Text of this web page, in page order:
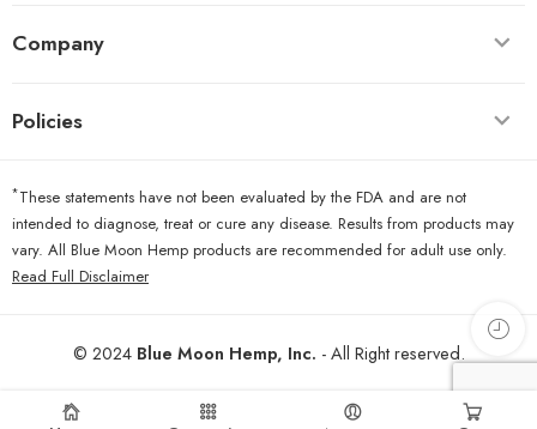
Company
Policies
*These statements have not been evaluated by the FDA and are not
intended to diagnose, treat or cure any disease. Results from products may
vary. All Blue Moon Hemp products are recommended for adult use only.
Read Full Disclaimer
© 2024 Blue Moon Hemp, Inc. - All Right reserved.